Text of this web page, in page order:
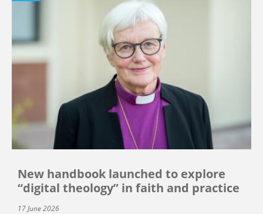
New handbook launched to explore
“digital theology” in faith and practice
17 June 2026